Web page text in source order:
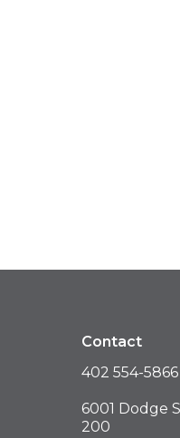
Contact
402 554-5866
6001 Dodge
200